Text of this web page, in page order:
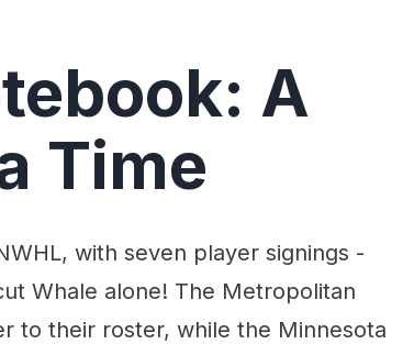
A
Time
with seven player signings -
Whale alone! The Metropolitan
to their roster, while the Minnesota